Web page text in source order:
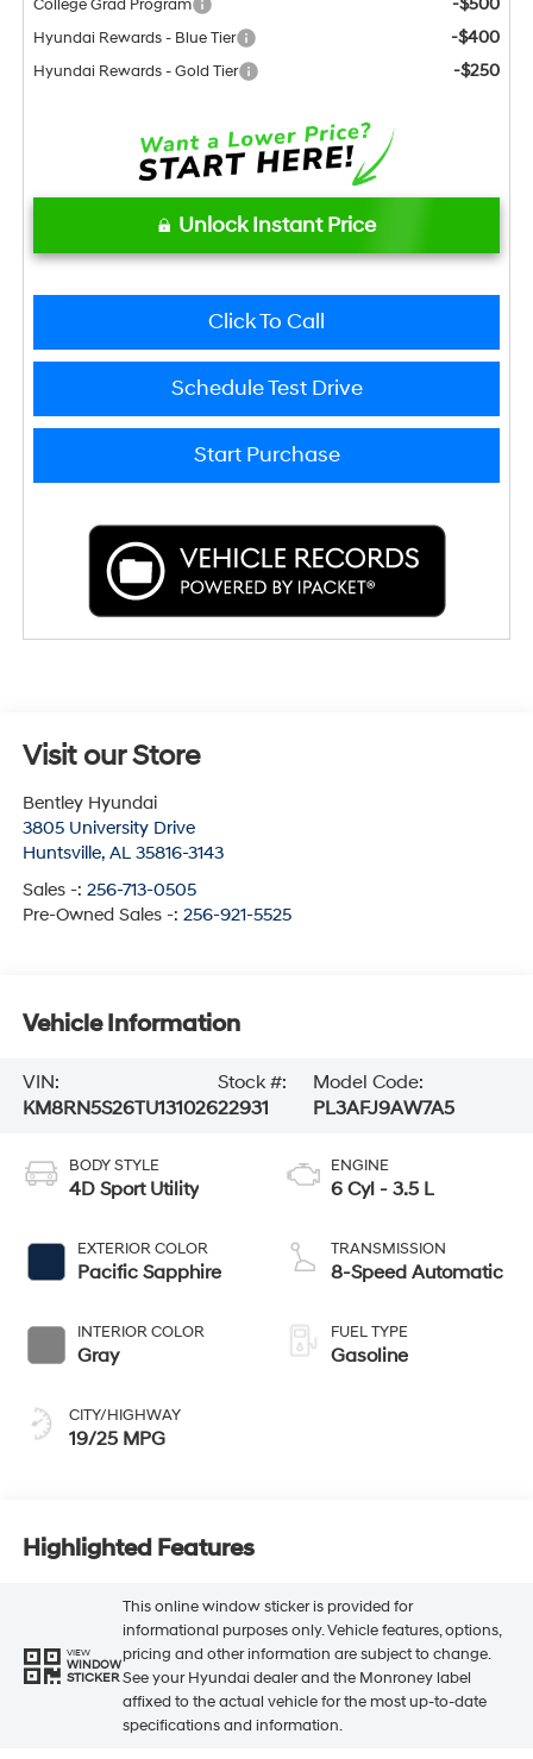
College Grad Program -$500
Hyundai Rewards - Blue Tier -$400
Hyundai Rewards - Gold Tier -$250
Unlock Instant Price
Click To Call
Schedule Test Drive
Start Purchase
Visit our Store
Bentley Hyundai
3805 University Drive
Huntsville, AL 35816-3143
Sales -: 256-713-0505
Pre-Owned Sales -: 256-921-5525
Vehicle Information
VIN:
KM8RN5S26TU131026
Stock #:
22931
Model Code:
PL3AFJ9AW7A5
BODY STYLE
4D Sport Utility
EXTERIOR COLOR
Pacific Sapphire
INTERIOR COLOR
Gray
CITY/HIGHWAY
19/25 MPG
ENGINE
6 Cyl - 3.5 L
TRANSMISSION
8-Speed Automatic
FUEL TYPE
Gasoline
Highlighted Features
VIEW
WINDOW
STICKER
This online window sticker is provided for
informational purposes only. Vehicle features, options,
pricing and other information are subject to change.
See your Hyundai dealer and the Monroney label
affixed to the actual vehicle for the most up-to-date
specifications and information.